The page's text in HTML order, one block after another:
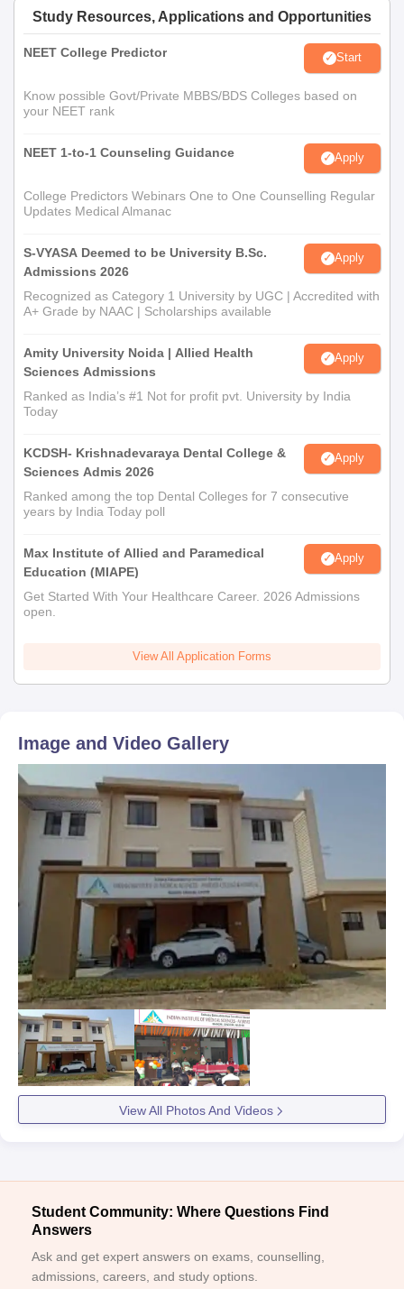
Study Resources, Applications and Opportunities
NEET College Predictor Start
Know possible Govt/Private MBBS/BDS Colleges based on
your NEET rank
NEET 1-to-1 Counseling Guidance Apply
College Predictors Webinars One to One Counselling Regular
Updates Medical Almanac
S-VYASA Deemed to be University B.Sc.
Admissions 2026
Apply
Recognized as Category 1 University by UGC | Accredited with
A+ Grade by NAAC | Scholarships available
Amity University Noida | Allied Health
Sciences Admissions
Apply
Ranked as India’s #1 Not for profit pvt. University by India
Today
KCDSH- Krishnadevaraya Dental College &
Sciences Admis 2026
Apply
Ranked among the top Dental Colleges for 7 consecutive
years by India Today poll
Max Institute of Allied and Paramedical
Education (MIAPE)
Apply
Get Started With Your Healthcare Career. 2026 Admissions
open.
View All Application Forms
Image and Video Gallery
View All Photos And Videos
Student Community: Where Questions Find
Answers
Ask and get expert answers on exams, counselling,
admissions, careers, and study options.